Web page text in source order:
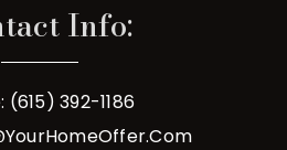
Info:
(615) 392-1186